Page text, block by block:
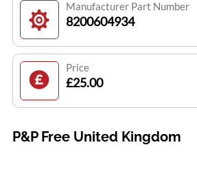
Manufacturer Part Number
8200604934
Price
£25.00
P&P Free United Kingdom